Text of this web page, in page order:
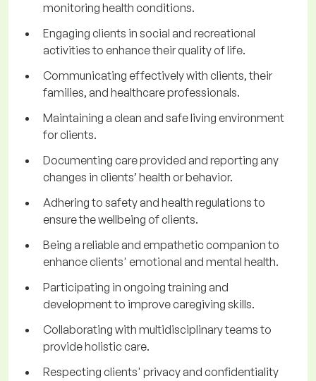
monitoring health conditions.
Engaging clients in social and recreational
activities to enhance their quality of life.
Communicating effectively with clients, their
families, and healthcare professionals.
Maintaining a clean and safe living environment
for clients.
Documenting care provided and reporting any
changes in clients’ health or behavior.
Adhering to safety and health regulations to
ensure the wellbeing of clients.
Being a reliable and empathetic companion to
enhance clients' emotional and mental health.
Participating in ongoing training and
development to improve caregiving skills.
Collaborating with multidisciplinary teams to
provide holistic care.
Respecting clients' privacy and confidentiality